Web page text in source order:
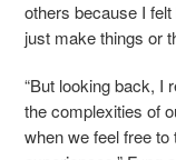
others because I
just make things or
“But looking back, I
the complexities of
when we feel free